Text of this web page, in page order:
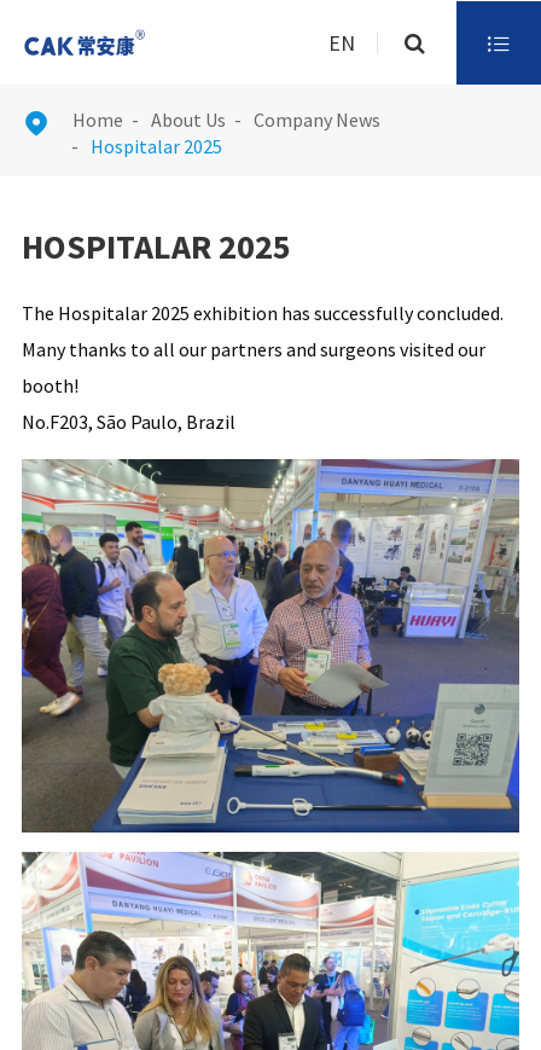
EN 
 Home About Us
Company News
Hospitalar 2025
HOSPITALAR 2025
The Hospitalar 2025 exhibition has successfully concluded.
Many thanks to all our partners and surgeons visited our
booth!
No.F203, São Paulo, Brazil